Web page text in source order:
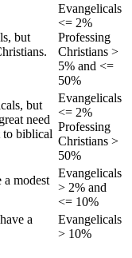
but
Evangelicals
<= 2%
Professing
Christians >
5% and <=
50%
but
need
to biblical
Evangelicals
<= 2%
Professing
Christians >
50%
a modest
Evangelicals
> 2% and
<= 10%
a
Evangelicals
> 10%